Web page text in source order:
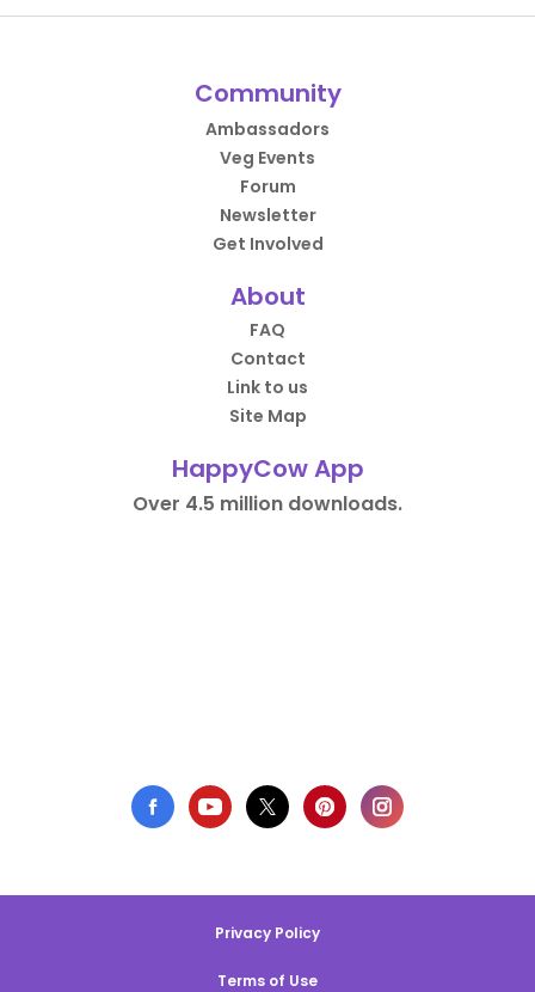
Community
Ambassadors
Veg Events
Forum
Newsletter
Get Involved
About
FAQ
Contact
Link to us
Site Map
HappyCow App
Over 4.5 million downloads.
Privacy Policy
Terms of Use